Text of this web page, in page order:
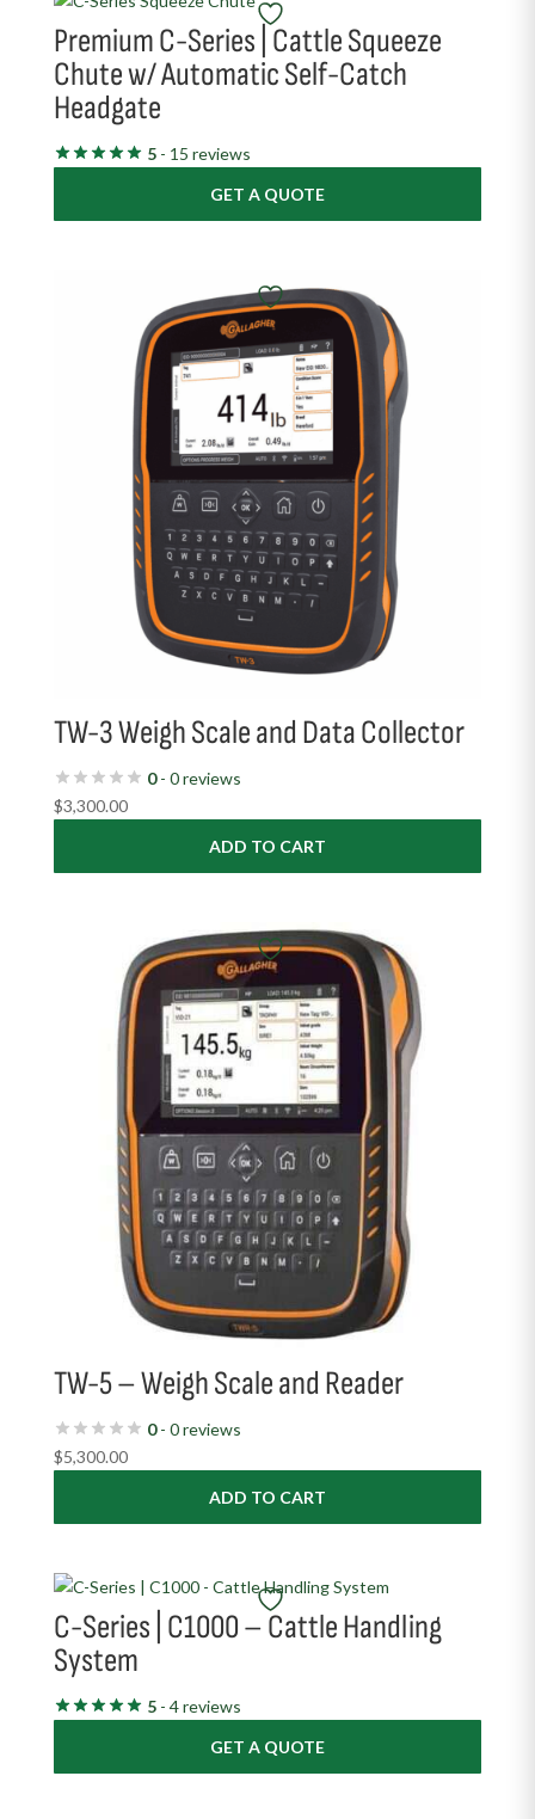
Premium C-Series | Cattle Squeeze
Chute w/ Automatic Self-Catch
Headgate
5- 15 reviews
GET A QUOTE
TW-3 Weigh Scale and Data Collector
0- 0 reviews
$3,300.00
ADD TO CART
TW-5 – Weigh Scale and Reader
0- 0 reviews
$5,300.00
ADD TO CART
C-Series | C1000 – Cattle Handling
System
5- 4 reviews
GET A QUOTE